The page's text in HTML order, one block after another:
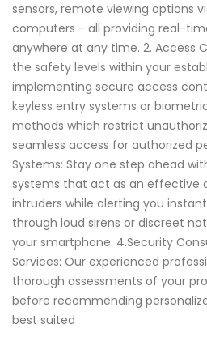
sensors, remote viewing options
computers - all providing real-
anywhere at any time. 2. Access
the safety levels within your
implementing secure access
keyless entry systems or
methods which restrict
seamless access for authorized
Systems: Stay one step ahead
systems that act as an effective
intruders while alerting you
through loud sirens or discreet
your smartphone. 4.Security
Services: Our experienced
thorough assessments of your
before recommending
best suited